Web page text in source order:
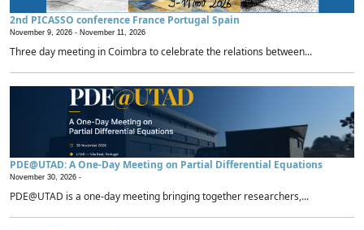
2nd PICASSO conference France Portugal Spain
November 9, 2026 - November 11, 2026
Three day meeting in Coimbra to celebrate the relations between...
PDE@UTAD: A One-Day Meeting on Partial Differential Equations
November 30, 2026 -
PDE@UTAD is a one-day meeting bringing together researchers,...